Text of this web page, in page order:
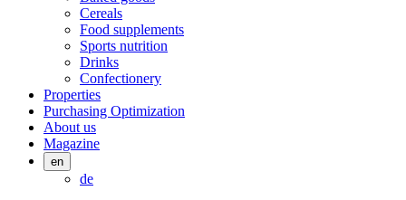
Cereals
Food supplements
Sports nutrition
Drinks
Confectionery
Properties
Purchasing Optimization
About us
Magazine
en
de